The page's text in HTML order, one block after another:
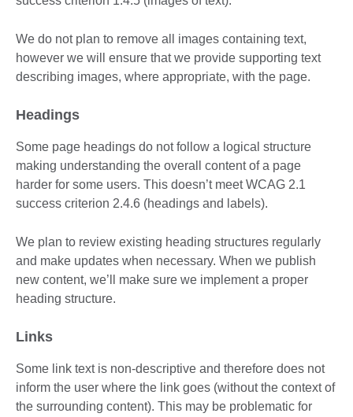
We do not plan to remove all images containing text,
however we will ensure that we provide supporting text
describing images, where appropriate, with the page.
Headings
Some page headings do not follow a logical structure
making understanding the overall content of a page
harder for some users. This doesn’t meet WCAG 2.1
success criterion 2.4.6 (headings and labels).
We plan to review existing heading structures regularly
and make updates when necessary. When we publish
new content, we’ll make sure we implement a proper
heading structure.
Links
Some link text is non-descriptive and therefore does not
inform the user where the link goes (without the context of
the surrounding content). This may be problematic for